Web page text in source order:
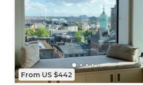
From US $442